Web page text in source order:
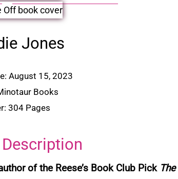
Jones
August 15, 2023
Books
304 Pages
of the Reese’s Book Club Pick The